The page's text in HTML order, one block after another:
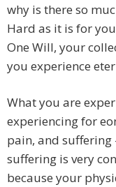
why is there so
Hard as it is for
One Will, your
you experience
What you are
experiencing for
pain, and suffering
suffering is very
because your